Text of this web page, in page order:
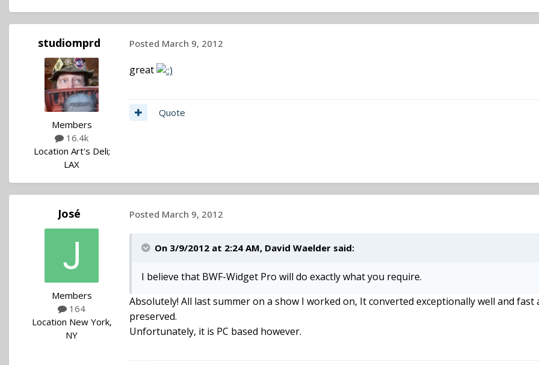
studiomprd
Members
16.4k
Location Art's Deli;
LAX
Posted March 9, 2012
great
Quote
José
Members
164
Location New York,
NY
Posted March 9, 2012
On 3/9/2012 at 2:24 AM, David Waelder said:
I believe that BWF-Widget Pro will do exactly what you require.
Absolutely! All last summer on a show I worked on, It converted exceptionally well and
preserved.
Unfortunately, it is PC based however.